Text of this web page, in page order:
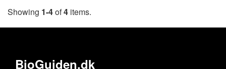
Showing 1-4of4 items.
BioGuiden.dk